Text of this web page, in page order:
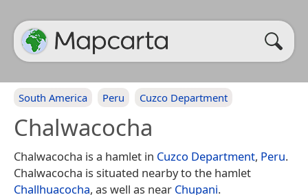
South America Peru Cuzco Department
Chalwacocha
Chalwacocha is a hamlet in Cuzco Department, Peru.
Chalwacocha is situated nearby to the hamlet
Challhuacocha, as well as near Chupani.